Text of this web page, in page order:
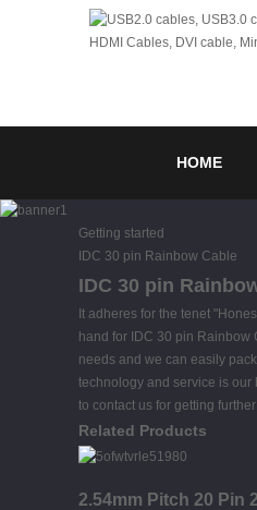
HOME
Getting started
IDC 30 pin Rainbow Cable
IDC 30 pin
It adheres for the tenet
hand for IDC 30 pin Rainbow
needs and we can easily
technology and service is our
to contact us for getting
Related Products
2.54mm Pitch 20 Pin